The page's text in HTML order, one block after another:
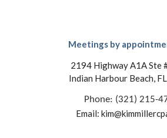
Meetings by
2194 Highway A1A Ste
Indian Harbour Beach,
Phone: (321) 215-
Email: